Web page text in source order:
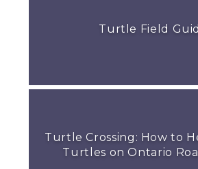
Turtle Field
Turtle Crossing: How to
Turtles on Ontario